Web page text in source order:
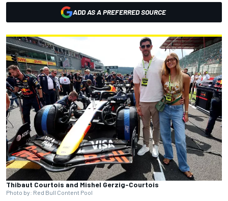
ADD AS A PREFERRED SOURCE
Thibaut Courtois and Mishel Gerzig-Courtois
Photo by: Red Bull Content Pool